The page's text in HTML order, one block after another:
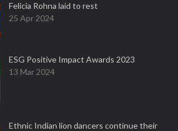
Felicia Rohna laid to rest
25 Apr 2024
ESG Positive Impact Awards 2023
13 Mar 2024
Ethnic Indian lion dancers continue their